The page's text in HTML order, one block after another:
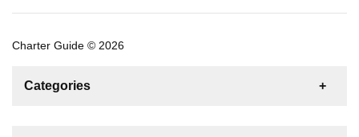
Charter Guide © 2026
Categories